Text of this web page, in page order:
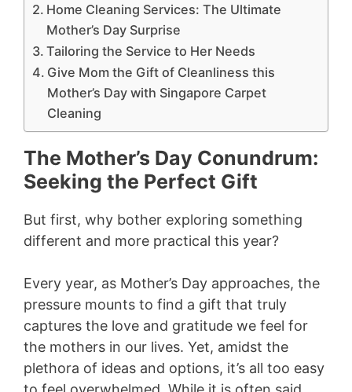
Home Cleaning Services: The Ultimate
Mother’s Day Surprise
Tailoring the Service to Her Needs
Give Mom the Gift of Cleanliness this
Mother’s Day with Singapore Carpet
Cleaning
The Mother’s Day Conundrum:
Seeking the Perfect Gift
But first, why bother exploring something
different and more practical this year?
Every year, as Mother’s Day approaches, the
pressure mounts to find a gift that truly
captures the love and gratitude we feel for
the mothers in our lives. Yet, amidst the
plethora of ideas and options, it’s all too easy